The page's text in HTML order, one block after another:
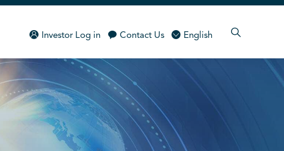
Investor Log in Contact Us English